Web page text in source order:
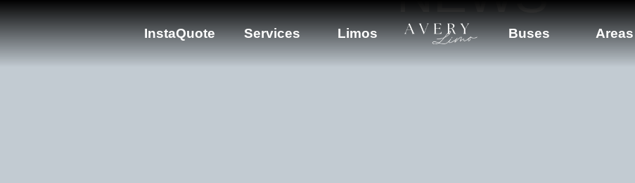
InstaQuote Services Limos Buses Areas